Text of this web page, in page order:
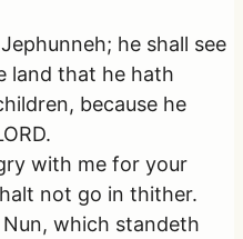
he shall see
land that he hath
because he
with me for your
not go in thither.
which standeth